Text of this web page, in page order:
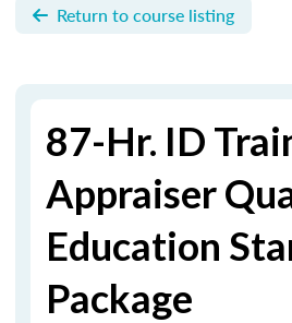
Return to course listing
87-Hr. ID
Appraiser
Education
Package